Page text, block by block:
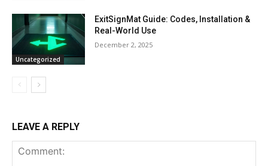
Uncategorized
ExitSignMat Guide: Codes, Installation &
Real-World Use
December 2, 2025
LEAVE A REPLY